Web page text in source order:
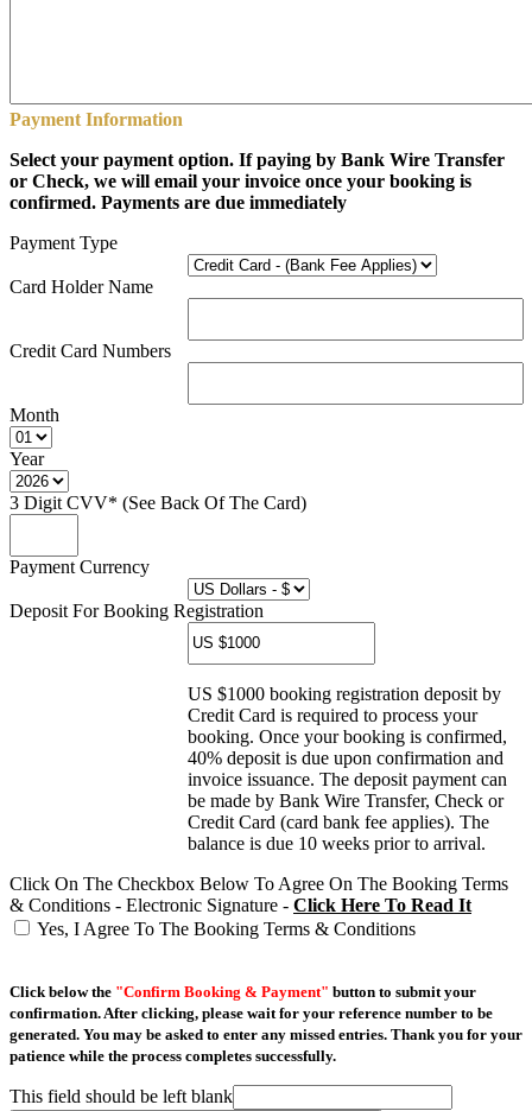
Payment Information
Select your payment option. If paying by Bank Wire Transfer
or Check, we will email your invoice once your booking is
confirmed. Payments are due immediately
Payment Type
Card Holder Name
Credit Card Numbers
Month
Year
3 Digit CVV* (See Back Of The Card)
Payment Currency
Deposit For Booking Registration
US $1000 booking registration deposit by
Credit Card is required to process your
booking. Once your booking is confirmed,
40% deposit is due upon confirmation and
invoice issuance. The deposit payment can
be made by Bank Wire Transfer, Check or
Credit Card (card bank fee applies). The
balance is due 10 weeks prior to arrival.
Click On The Checkbox Below To Agree On The Booking Terms
& Conditions - Electronic Signature - Click Here To Read It
Yes, I Agree To The Booking Terms & Conditions
Click below the "Confirm Booking & Payment" button to submit your
confirmation. After clicking, please wait for your reference number to be
generated. You may be asked to enter any missed entries. Thank you for your
patience while the process completes successfully.
This field should be left blank